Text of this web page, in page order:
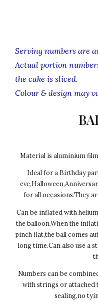
Serving numbers are
Actual portion
the cake is sliced.
Colour & design may
Material is aluminium
Ideal for a Birthday
for all occasions.They
Can be inflated with
the balloon.When the
pinch flat,the ball comes
long time.Can also use a
Numbers can be
with strings or attached
sealing,no